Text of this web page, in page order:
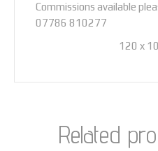
Commissions available
07786 810277
120 x
Related